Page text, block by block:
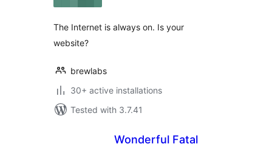
The Internet is always on. Is your
website?
brewlabs
30+ active installations
Tested with 3.7.41
Wonderful Fatal